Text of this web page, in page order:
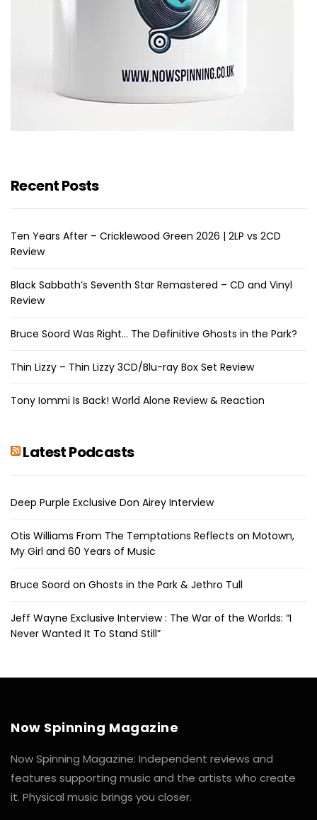
Recent Posts
Ten Years After – Cricklewood Green 2026 | 2LP vs 2CD
Review
Black Sabbath’s Seventh Star Remastered – CD and Vinyl
Review
Bruce Soord Was Right… The Definitive Ghosts in the Park?
Thin Lizzy – Thin Lizzy 3CD/Blu-ray Box Set Review
Tony Iommi Is Back! World Alone Review & Reaction
Latest Podcasts
Deep Purple Exclusive Don Airey Interview
Otis Williams From The Temptations Reflects on Motown,
My Girl and 60 Years of Music
Bruce Soord on Ghosts in the Park & Jethro Tull
Jeff Wayne Exclusive Interview : The War of the Worlds: “I
Never Wanted It To Stand Still”
Now Spinning Magazine
Now Spinning Magazine: Independent reviews and
features supporting music and the artists who create
it. Physical music brings you closer.